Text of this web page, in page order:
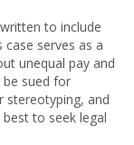
to include
case serves as a
unequal pay and
sued for
stereotyping, and
to seek legal